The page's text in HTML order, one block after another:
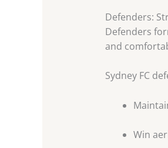
Defenders:
Defenders
and
Sydney FC
Win